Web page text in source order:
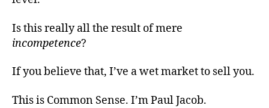
Is this really all the result of mere
incompetence?
If you believe that, I’ve a wet market to sell you.
This is Common Sense. I’m Paul Jacob.